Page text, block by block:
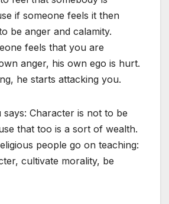
if someone feels it then
be anger and calamity.
feels that you are
anger, his own ego is hurt.
he starts attacking you.
says: Character is not to be
that too is a sort of wealth.
people go on teaching:
cultivate morality, be